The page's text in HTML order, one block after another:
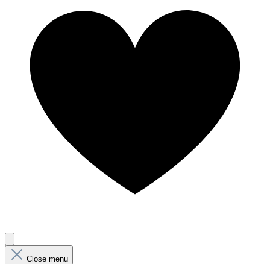
Close menu